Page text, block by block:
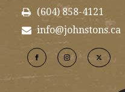
(604) 858-4121
info@johnstons.ca